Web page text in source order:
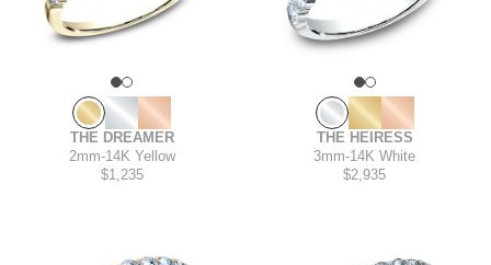
THE DREAMER
2mm-14K Yellow
$1,235
THE HEIRESS
3mm-14K White
$2,935